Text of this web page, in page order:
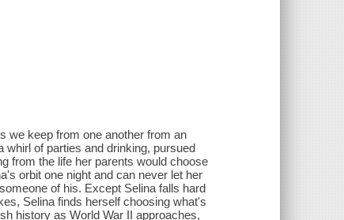
we keep from one another from an
whirl of parties and drinking, pursued
from the life her parents would choose
orbit one night and can never let her
of his. Except Selina falls hard
Selina finds herself choosing what's
history as World War II approaches,